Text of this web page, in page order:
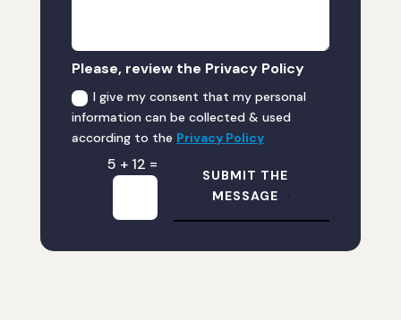
Please, review the Privacy Policy
I give my consent that my personal
information can be collected & used
according to the Privacy Policy
5 + 12 =
SUBMIT THE
MESSAGE